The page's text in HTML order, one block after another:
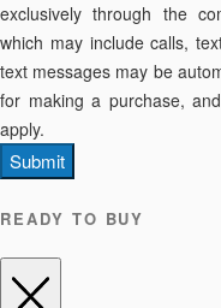
exclusively through the
which may include calls,
text messages may be
for making a purchase,
apply.
Submit
READY TO BUY